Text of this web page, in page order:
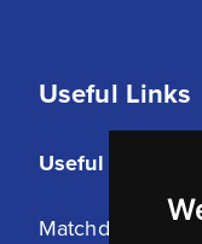
Useful Links
Useful Links
Matchday